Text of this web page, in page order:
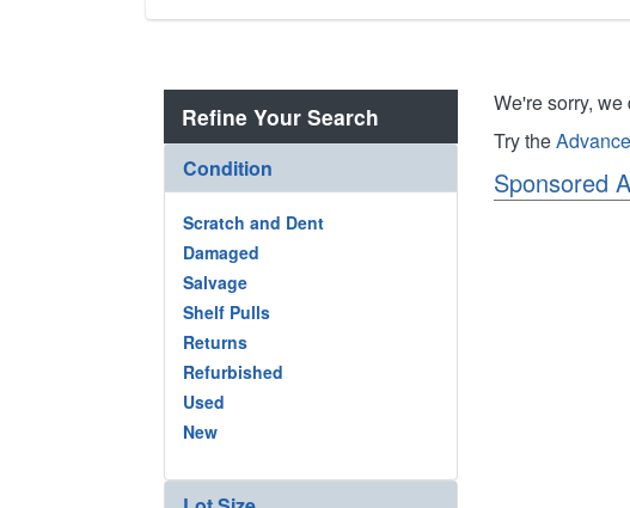
Refine Your Search
Condition
Scratch and Dent
Damaged
Salvage
Shelf Pulls
Returns
Refurbished
Used
New
We're sorry,
Try the
Sponsored